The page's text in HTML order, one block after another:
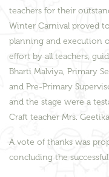
teachers for their
Winter Carnival proved
planning and execution
effort by all teachers,
Bharti Malviya, Primary
and Pre-Primary
and the stage were a
Craft teacher Mrs.
A vote of thanks was
concluding the